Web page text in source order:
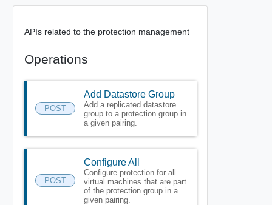
APIs related to the protection management
Operations
POST
Add Datastore Group
Add a replicated datastore
group to a protection group in
a given pairing.
POST
Configure All
Configure protection for all
virtual machines that are part
of the protection group in a
given pairing.